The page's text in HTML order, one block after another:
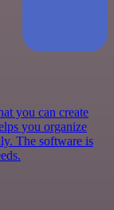
you can create
you organize
The software is